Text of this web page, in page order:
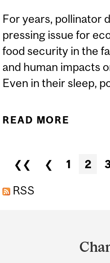
For years, pollinator
pressing issue for
food security in the
and human impacts
Even in their sleep,
READ MORE
Pages
❮❮ ❮ 1 2
RSS